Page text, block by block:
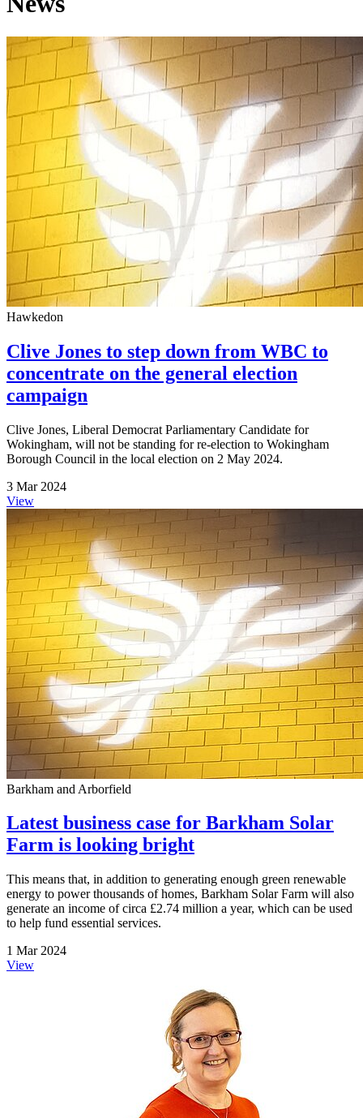
Hawkedon
Clive Jones to step down from WBC to
concentrate on the general election
campaign
Clive Jones, Liberal Democrat Parliamentary Candidate for
Wokingham, will not be standing for re-election to Wokingham
Borough Council in the local election on 2 May 2024.
3 Mar 2024
View
Barkham and Arborfield
Latest business case for Barkham Solar
Farm is looking bright
This means that, in addition to generating enough green renewable
energy to power thousands of homes, Barkham Solar Farm will also
generate an income of circa £2.74 million a year, which can be used
to help fund essential services.
1 Mar 2024
View